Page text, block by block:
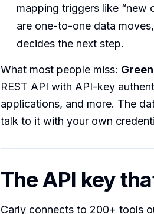
mapping triggers like “new
are one-to-one data
decides the next step.
What most people miss:
REST API with API-key
applications, and more. The
talk to it with your own
The API key
Carly connects to 200+ tools